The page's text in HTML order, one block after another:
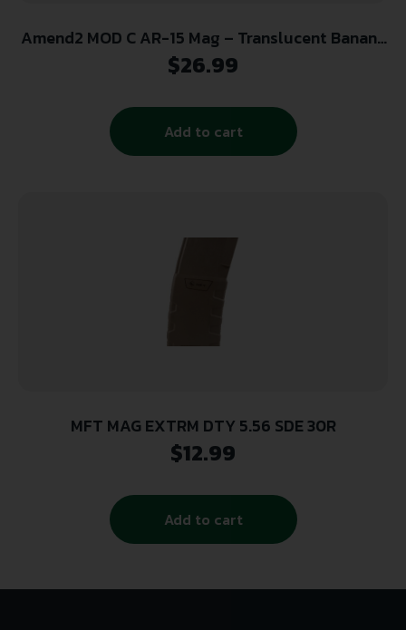
Amend2 MOD C AR-15 Mag – Translucent Banana
| 30rd | 5.56 NATO
$26.99
Add to cart
MFT MAG EXTRM DTY 5.56 SDE 30R
$12.99
Add to cart